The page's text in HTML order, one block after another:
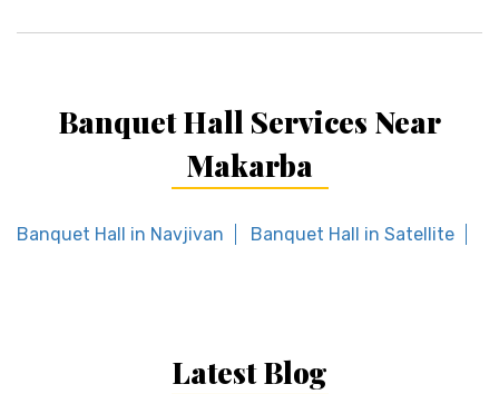
Banquet Hall Services Near
Makarba
Banquet Hall in Navjivan Banquet Hall in Satellite
Latest Blog